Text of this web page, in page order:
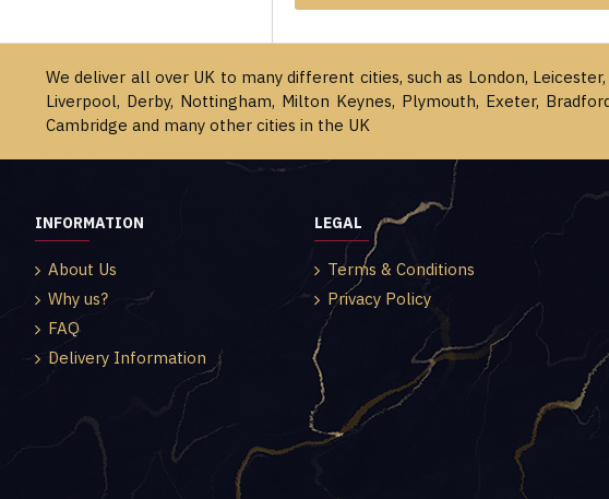
We deliver all over UK to many different cities, such as London,
Liverpool, Derby, Nottingham, Milton Keynes, Plymouth, Exeter,
Cambridge and many other cities in the UK
INFORMATION
About Us
Why us?
FAQ
Delivery Information
LEGAL
Terms & Conditions
Privacy Policy